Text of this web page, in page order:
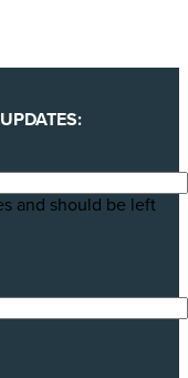
and should be left